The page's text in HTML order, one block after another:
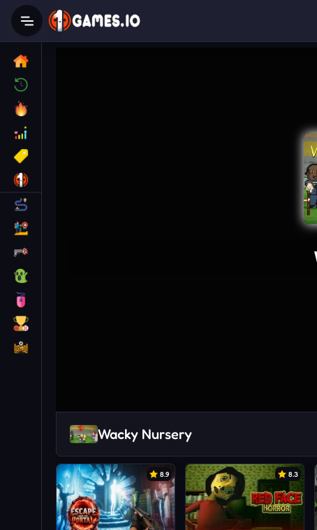
Wacky Nursery
8.9 8.3